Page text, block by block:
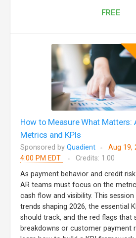
FREE
How to Measure What Matters:
Metrics and KPIs
Sponsored by Quadient
Aug 19,
4:00 PM EDT
Credits: 1.00
As payment behavior and credit
AR teams must focus on the
cash flow and visibility. This
trends shaping 2026, the essential
should track, and the red flags that
breakdowns or customer payment